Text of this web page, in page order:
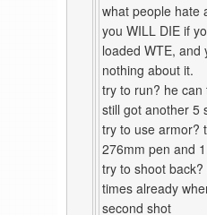
what people hate
you WILL DIE if
loaded WTE, and
nothing about it.
try to run? he can
still got another 5
try to use armor?
276mm pen and
try to shoot back?
times already
second shot